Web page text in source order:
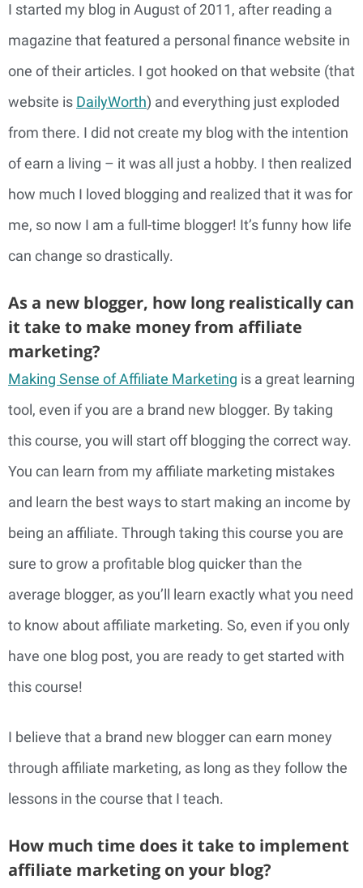
I started my blog in August of 2011, after reading a
magazine that featured a personal finance website in
one of their articles. I got hooked on that website (that
website is DailyWorth) and everything just exploded
from there. I did not create my blog with the intention
of earn a living – it was all just a hobby. I then realized
how much I loved blogging and realized that it was for
me, so now I am a full-time blogger! It’s funny how life
can change so drastically.
As a new blogger, how long realistically can
it take to make money from affiliate
marketing?
Making Sense of Affiliate Marketing is a great learning
tool, even if you are a brand new blogger. By taking
this course, you will start off blogging the correct way.
You can learn from my affiliate marketing mistakes
and learn the best ways to start making an income by
being an affiliate. Through taking this course you are
sure to grow a profitable blog quicker than the
average blogger, as you’ll learn exactly what you need
to know about affiliate marketing. So, even if you only
have one blog post, you are ready to get started with
this course!
I believe that a brand new blogger can earn money
through affiliate marketing, as long as they follow the
lessons in the course that I teach.
How much time does it take to implement
affiliate marketing on your blog?